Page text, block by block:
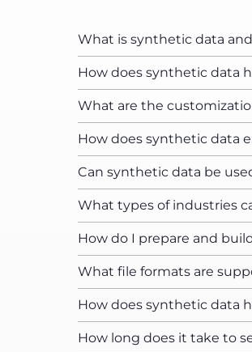
What is synthetic data
How does synthetic data
What are the
How does synthetic data
Can synthetic data be
What types of industries
How do I prepare and
What file formats are
How does synthetic data
How long does it take to